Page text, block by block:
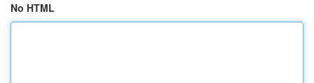
No HTML